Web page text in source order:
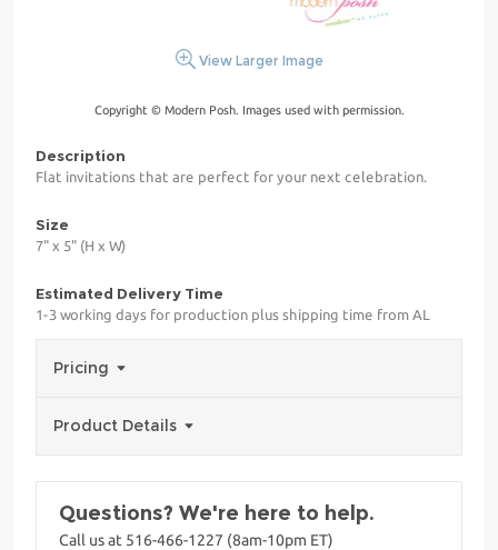
View Larger Image
Copyright © Modern Posh. Images used with permission.
Description
Flat invitations that are perfect for your next celebration.
Size
7" x 5" (H x W)
Estimated Delivery Time
1-3 working days for production plus shipping time from AL
Pricing
Product Details
Questions? We're here to help.
Call us at 516-466-1227 (8am-10pm ET)